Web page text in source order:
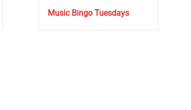
Music Bingo Tuesdays